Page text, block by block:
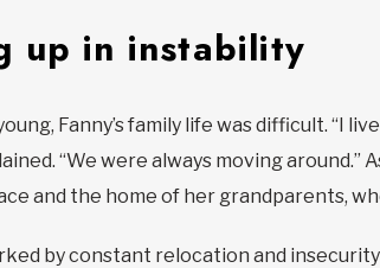
up in instability
Fanny’s family life was difficult. “I
“We were always moving
and the home of her grandparents,
by constant relocation and